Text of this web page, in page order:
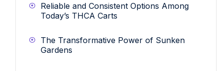
Reliable and Consistent Options Among
Today’s THCA Carts
The Transformative Power of Sunken
Gardens